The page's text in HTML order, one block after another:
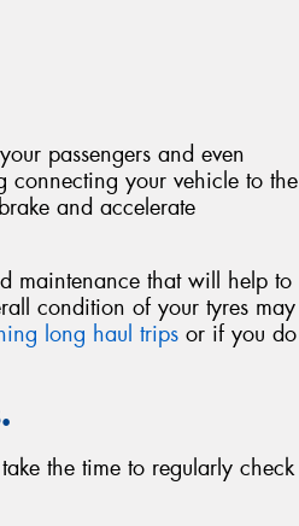
passengers and even
connecting your vehicle to the
and accelerate
maintenance that will help to
condition of your tyres may
long haul trips or if you do
the time to regularly check